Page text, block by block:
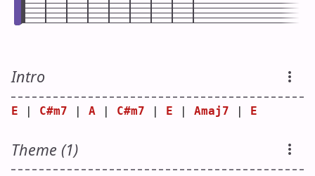
Intro
E C#m7 A C#m7 E Amaj7 E
Theme (1)